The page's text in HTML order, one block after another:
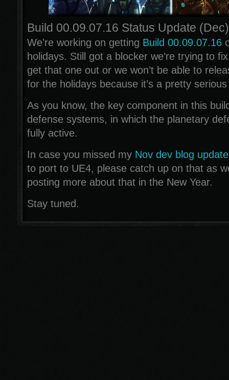
Build 00.09.07.16 Status Update (Dec)
We’re working on getting Build 00.09.07.16
holidays. Still got a blocker we’re trying to
get that one out or we won’t be able to
for the holidays because it’s a pretty
As you know, the key component in this
defense systems, in which the planetary
fully active.
In case you missed my Nov dev blog update
to port to UE4, please catch up on that as
posting more about that in the New Year.
Stay tuned.